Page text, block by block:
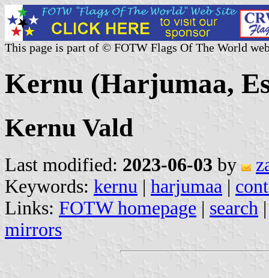
This page is part of © FOTW Flags Of The World
Kernu (Harjumaa,
Kernu Vald
Last modified: 2023-06-03 by
Keywords: kernu | harjumaa |
Links: FOTW homepage | search
mirrors